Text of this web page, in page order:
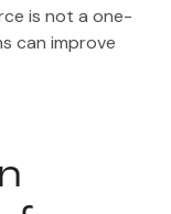
is not a one-
can improve